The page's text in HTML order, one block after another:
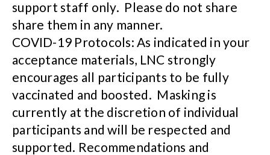
support staff only. Please do not share
share them in any manner.
COVID-19 Protocols: As indicated in your
acceptance materials, LNC strongly
encourages all participants to be fully
vaccinated and boosted. Masking is
currently at the discretion of individual
participants and will be respected and
supported. Recommendations and